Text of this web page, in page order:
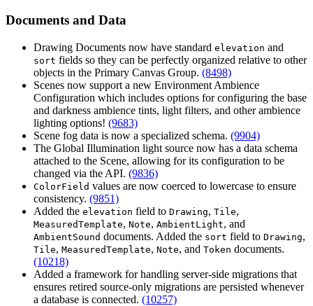
Documents and Data
Drawing Documents now have standard elevation and
sort fields so they can be perfectly organized relative to other
objects in the Primary Canvas Group. (8498)
Scenes now support a new Environment Ambience
Configuration which includes options for configuring the base
and darkness ambience tints, light filters, and other ambience
lighting options! (9683)
Scene fog data is now a specialized schema. (9904)
The Global Illumination light source now has a data schema
attached to the Scene, allowing for its configuration to be
changed via the API. (9836)
ColorField values are now coerced to lowercase to ensure
consistency. (9851)
Added the elevation field to Drawing, Tile,
MeasuredTemplate, Note, AmbientLight, and
AmbientSound documents. Added the sort field to Drawing,
Tile, MeasuredTemplate, Note, and Token documents.
(10218)
Added a framework for handling server-side migrations that
ensures retired source-only migrations are persisted whenever
a database is connected. (10257)